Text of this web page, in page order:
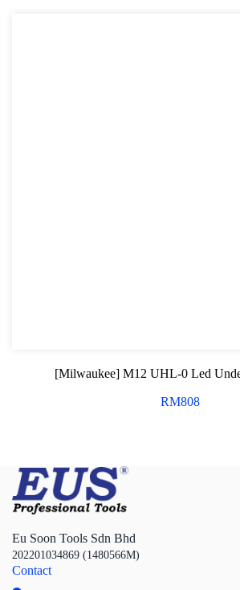
[Milwaukee] M12 UHL-0 Led
RM808
Eu Soon Tools Sdn Bhd
202201034869 (1480566M)
Contact